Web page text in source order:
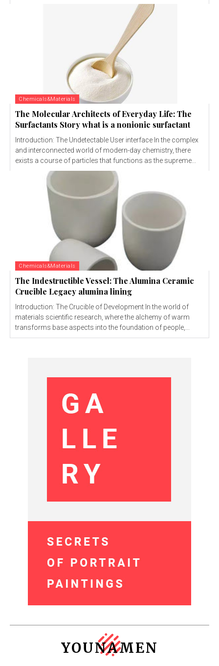
Chemicals&Materials
The Molecular Architects of Everyday Life: The
Surfactants Story what is a nonionic surfactant
Introduction: The Undetectable User interface In the complex
and interconnected world of modern-day chemistry, there
exists a course of particles that functions as the supreme...
Chemicals&Materials
The Indestructible Vessel: The Alumina Ceramic
Crucible Legacy alumina lining
Introduction: The Crucible of Development In the world of
materials scientific research, where the alchemy of warm
transforms base aspects into the foundation of people,...
YOUNAMEN